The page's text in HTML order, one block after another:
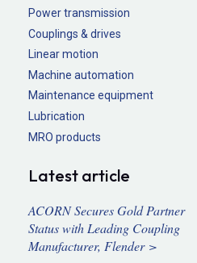
Power transmission
Couplings & drives
Linear motion
Machine automation
Maintenance equipment
Lubrication
MRO products
Latest article
ACORN Secures Gold Partner
Status with Leading Coupling
Manufacturer, Flender >